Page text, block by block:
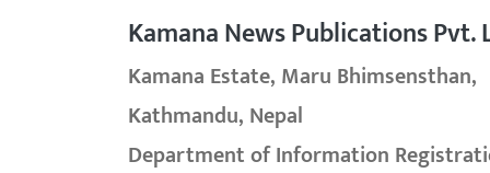
Kamana News Publications Pvt.
Kamana Estate, Maru Bhimsensthan,
Kathmandu, Nepal
Department of Information